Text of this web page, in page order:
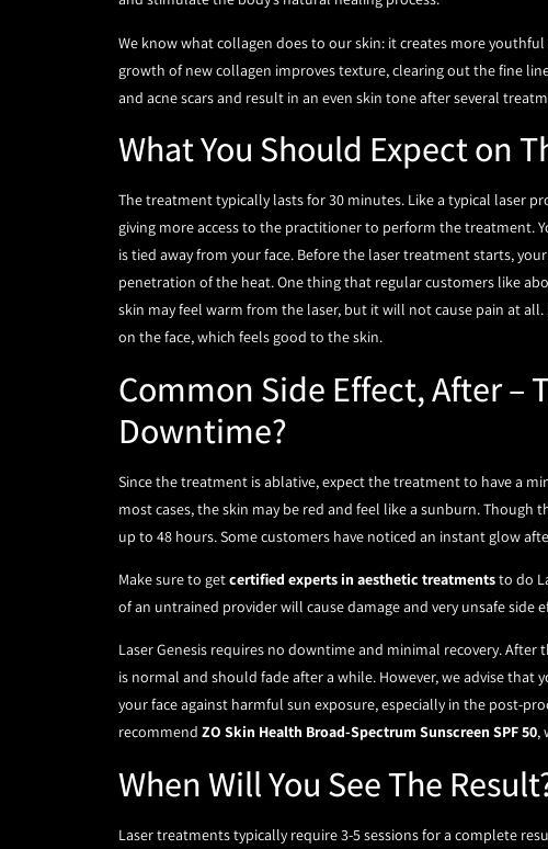
We know what collagen does to our skin: it creates more
growth of new collagen improves texture, clearing out the fine
and acne scars and result in an even skin tone after several
What You Should Expect on
The treatment typically lasts for 30 minutes. Like a typical laser
giving more access to the practitioner to perform the treatment.
is tied away from your face. Before the laser treatment starts,
penetration of the heat. One thing that regular customers like
skin may feel warm from the laser, but it will not cause pain at
on the face, which feels good to the skin.
Common Side Effect, After –
Downtime?
Since the treatment is ablative, expect the treatment to have a
most cases, the skin may be red and feel like a sunburn.
up to 48 hours. Some customers have noticed an instant glow
Make sure to getcertified experts in aesthetic treatmentsto do
of an untrained provider will cause damage and very unsafe side
Laser Genesis requires no downtime and minimal recovery.
is normal and should fade after a while. However, we advise that
your face against harmful sun exposure, especially in the post-
recommend ZO Skin Health Broad-Spectrum Sunscreen SPF 50,
When Will You See The
Laser treatments typically require 3-5 sessions for a complete